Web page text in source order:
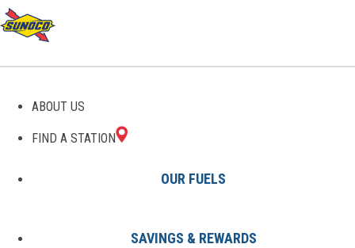
ABOUT US
FIND A STATION
OUR FUELS
SAVINGS & REWARDS
GAS STATIONS IN
FOLCROFT, PA